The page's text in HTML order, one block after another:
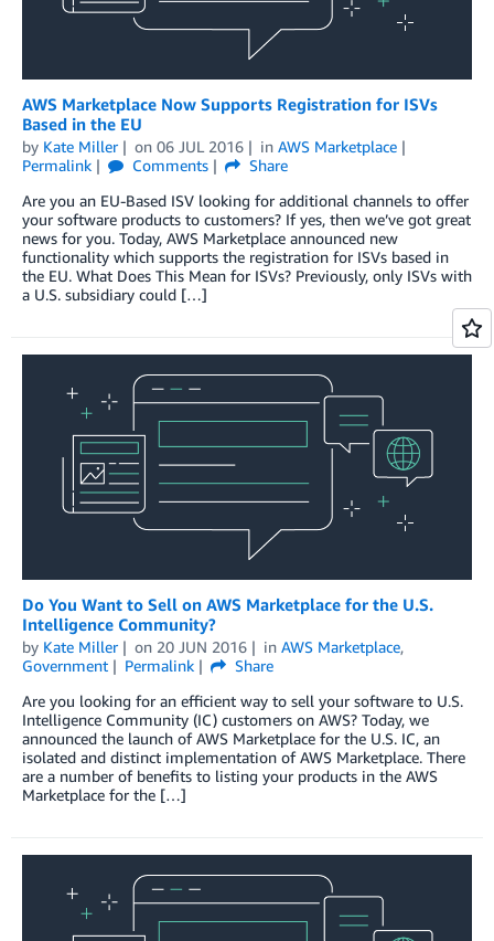
AWS Marketplace Now Supports Registration for ISVs
Based in the EU
by Kate Miller on 06 JUL 2016 in AWS Marketplace
Permalink
Comments
Share
Are you an EU-Based ISV looking for additional channels to offer
your software products to customers? If yes, then we’ve got great
news for you. Today, AWS Marketplace announced new
functionality which supports the registration for ISVs based in
the EU. What Does This Mean for ISVs? Previously, only ISVs with
a U.S. subsidiary could […]
Do You Want to Sell on AWS Marketplace for the U.S.
Intelligence Community?
by Kate Miller on 20 JUN 2016 in AWS Marketplace,
Government
Permalink
Share
Are you looking for an efficient way to sell your software to U.S.
Intelligence Community (IC) customers on AWS? Today, we
announced the launch of AWS Marketplace for the U.S. IC, an
isolated and distinct implementation of AWS Marketplace. There
are a number of benefits to listing your products in the AWS
Marketplace for the […]